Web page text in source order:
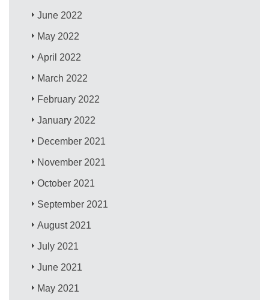
June 2022
May 2022
April 2022
March 2022
February 2022
January 2022
December 2021
November 2021
October 2021
September 2021
August 2021
July 2021
June 2021
May 2021